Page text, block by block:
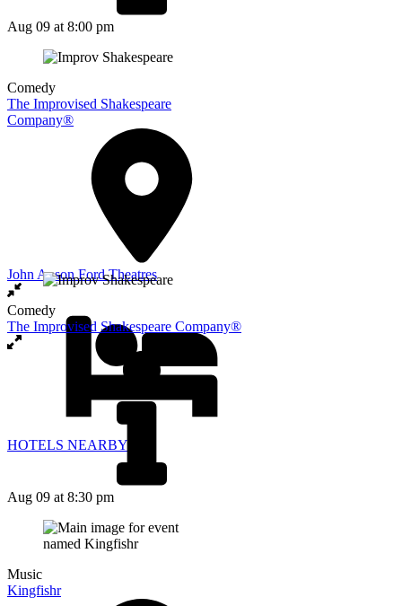
Aug 09 at 8:00 pm
Comedy
The Improvised Shakespeare
Company®
John Anson Ford Theatres
HOTELS NEARBY
Comedy
The Improvised Shakespeare Company®
Aug 09 at 8:30 pm
Music
Kingfishr